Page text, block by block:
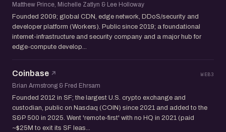
Matthew Prince, Michelle Zatlyn & Lee Holloway
Founded 2009; global CDN, edge network, DDoS/security and
developer platform (Workers). Public since 2019; a foundational
internet-infrastructure and security company and a major hub for
edge-compute develop...
Coinbase WEB3
Brian Armstrong & Fred Ehrsam
Founded 2012 in SF; the largest U.S. crypto exchange and
custodian, public on Nasdaq (COIN) since 2021 and added to the
S&P 500 in 2025. Went 'remote-first' with no HQ in 2021 (paid
~$25M to exit its SF leas...